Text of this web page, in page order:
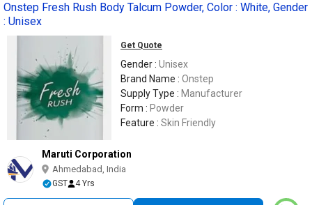
Onstep Fresh Rush Body Talcum Powder, Color : White, Gender
: Unisex
Get Quote
Gender : Unisex
Brand Name : Onstep
Supply Type : Manufacturer
Form : Powder
Feature : Skin Friendly
Maruti Corporation
Ahmedabad, India
GST 4 Yrs